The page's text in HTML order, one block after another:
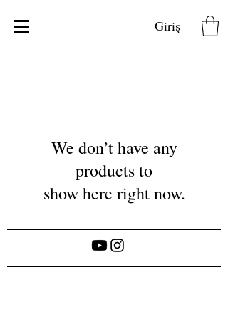
Giriş
We don’t have any
products to
show here right now.